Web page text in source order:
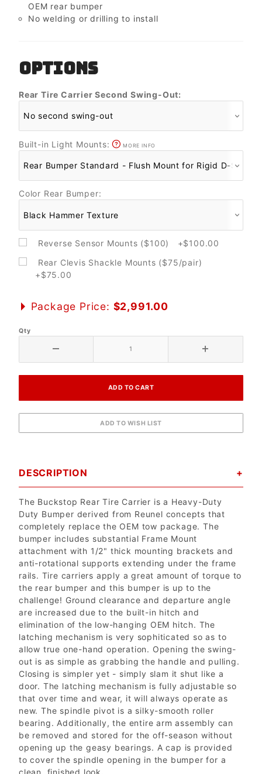
OEM rear bumper
No welding or drilling to install
OPTIONS
Rear Tire Carrier Second Swing-Out:
Built-in Light Mounts: MORE INFO
Color Rear Bumper:
Reverse Sensor Mounts ($100) +$100.00
Rear Clevis Shackle Mounts ($75/pair)
+$75.00
Package Price: $2,991.00
Qty
DESCRIPTION
The Buckstop Rear Tire Carrier is a Heavy-Duty
Duty Bumper derived from Reunel concepts that
completely replace the OEM tow package. The
bumper includes substantial Frame Mount
attachment with 1/2" thick mounting brackets and
anti-rotational supports extending under the frame
rails. Tire carriers apply a great amount of torque to
the rear bumper and this bumper is up to the
challenge! Ground clearance and departure angle
are increased due to the built-in hitch and
elimination of the low-hanging OEM hitch. The
latching mechanism is very sophiticated so as to
allow true one-hand operation. Opening the swing-
out is as simple as grabbing the handle and pulling.
Closing is simpler yet - simply slam it shut like a
door. The latching mechanism is fully adjustable so
that over time and wear, it will always operate as
new. The spindle pivot is a silky-smooth roller
bearing. Additionally, the entire arm assembly can
be removed and stored for the off-season without
opening up the geasy bearings. A cap is provided
to cover the spindle opening in the bumper for a
clean, finished look.